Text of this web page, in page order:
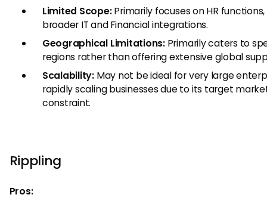
Limited Scope:Primarily focuses on HR
broader IT and Financial integrations.
Geographical Limitations:Primarily caters to
regions rather than offering extensive global
Scalability:May not be ideal for very large
rapidly scaling businesses due to its target
constraint.
Rippling
Pros: